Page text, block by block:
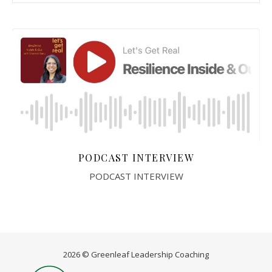
PODCAST INTERVIEW
PODCAST INTERVIEW
2026 © Greenleaf Leadership Coaching